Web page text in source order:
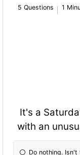
5 Questions 1
It's a
with an
Do nothing.